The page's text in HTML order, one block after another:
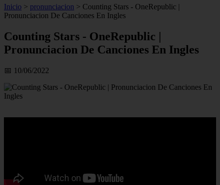
Inicio > pronunciacion > Counting Stars - OneRepublic |
Pronunciacion De Canciones En Ingles
Counting Stars - OneRepublic |
Pronunciacion De Canciones En Ingles
📅 10/06/2022